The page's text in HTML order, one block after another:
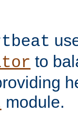
to
module.